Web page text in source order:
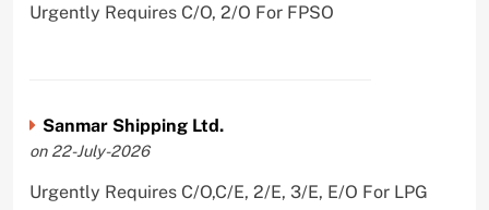
Urgently Requires C/O, 2/O For FPSO
Sanmar Shipping Ltd.
on 22-July-2026
Urgently Requires C/O,C/E, 2/E, 3/E, E/O For LPG